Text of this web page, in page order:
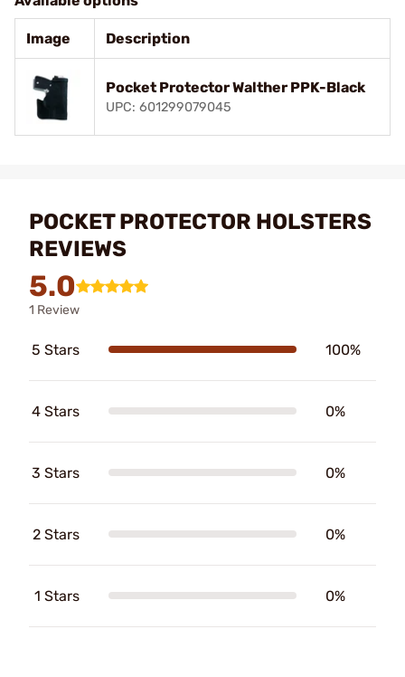
Image Description
Pocket Protector Walther PPK-Black
UPC: 601299079045
POCKET PROTECTOR HOLSTERS
REVIEWS
5.0
1 Review
5 Stars 100%
4 Stars 0%
3 Stars 0%
2 Stars 0%
1 Stars 0%